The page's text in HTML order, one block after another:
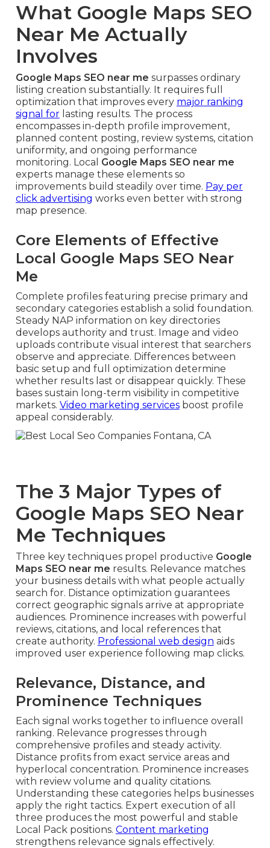
What Google Maps SEO
Near Me Actually
Involves
Google Maps SEO near me surpasses ordinary
listing creation substantially. It requires full
optimization that improves every major ranking
signal forlasting results. The process
encompasses in-depth profile improvement,
planned content posting, review systems, citation
uniformity, and ongoing performance
monitoring. Local Google Maps SEO near me
experts manage these elements so
improvements build steadily over time. Pay per
click advertising works even better with strong
map presence.
Core Elements of Effective
Local Google Maps SEO Near
Me
Complete profiles featuring precise primary and
secondary categories establish a solid foundation.
Steady NAP information on key directories
develops authority and trust. Image and video
uploads contribute visual interest that searchers
observe and appreciate. Differences between
basic setup and full optimization determine
whether results last or disappear quickly. These
bases sustain long-term visibility in competitive
markets. Video marketing servicesboost profile
appeal considerably.
The 3 Major Types of
Google Maps SEO Near
Me Techniques
Three key techniques propel productive Google
Maps SEO near me results. Relevance matches
your business details with what people actually
search for. Distance optimization guarantees
correct geographic signals arrive at appropriate
audiences. Prominence increases with powerful
reviews, citations, and local references that
create authority. Professional web design aids
improved user experience following map clicks.
Relevance, Distance, and
Prominence Techniques
Each signal works together to influence overall
ranking. Relevance progresses through
comprehensive profiles and steady activity.
Distance profits from exact service areas and
hyperlocal concentration. Prominence increases
with review volume and quality citations.
Understanding these categories helps businesses
apply the right tactics. Expert execution of all
three produces the most powerful and stable
Local Pack positions. Content marketing
strengthens relevance signals effectively.